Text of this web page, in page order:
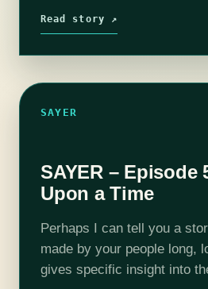
music composed by Jesse
Read story ↗
SAYER
SAYER – Episode
Upon a Time
Perhaps I can tell you a
made by your people long,
gives specific insight into